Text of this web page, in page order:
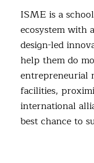
ISME is a
ecosystem with
design-led
help them do
entrepreneurial
facilities,
international
best chance to